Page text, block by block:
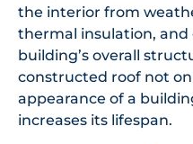
the interior from
thermal insulation,
building’s overall
constructed roof not
appearance of a
increases its lifespan.